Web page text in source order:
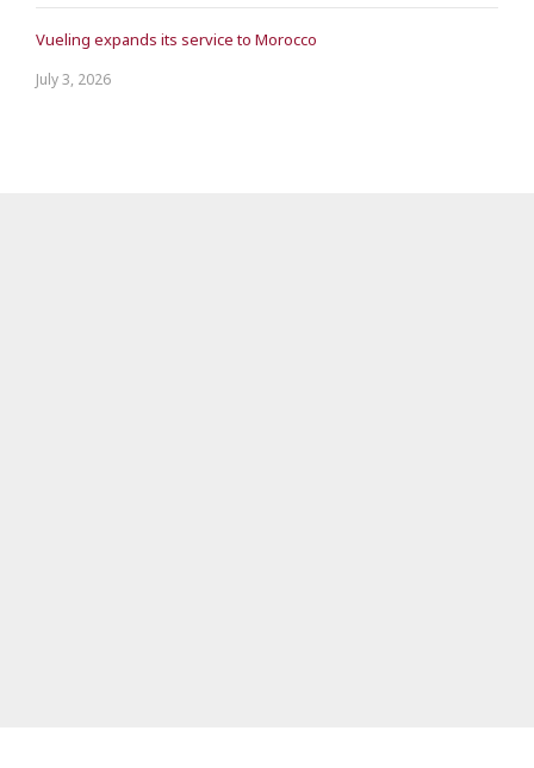
Vueling expands its service to Morocco
July 3, 2026